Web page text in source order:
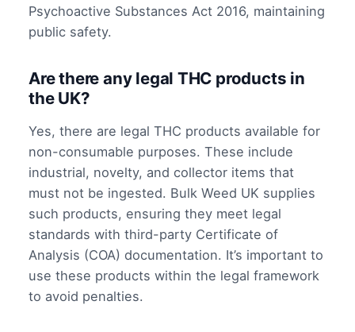
Psychoactive Substances Act 2016, maintaining
public safety.
Are there any legal THC products in
the UK?
Yes, there are legal THC products available for
non-consumable purposes. These include
industrial, novelty, and collector items that
must not be ingested. Bulk Weed UK supplies
such products, ensuring they meet legal
standards with third-party Certificate of
Analysis (COA) documentation. It’s important to
use these products within the legal framework
to avoid penalties.